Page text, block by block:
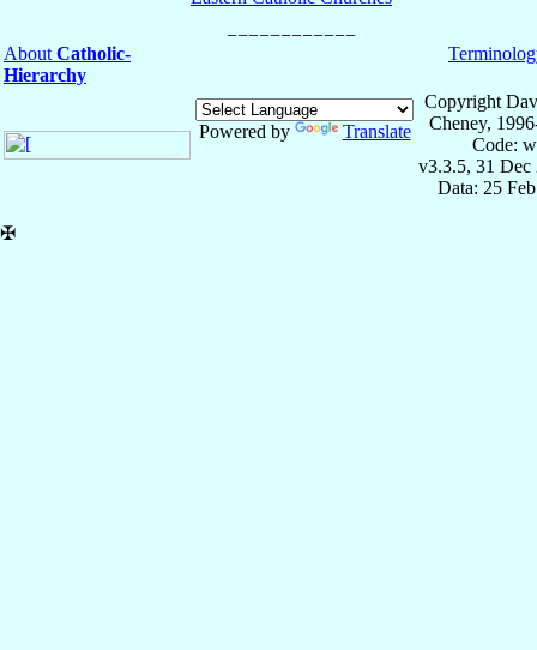
About Catholic-
Hierarchy
Powered by Translate
Copyright
Cheney,
Code:
v3.3.5, 31 Dec
Data: 25
✠